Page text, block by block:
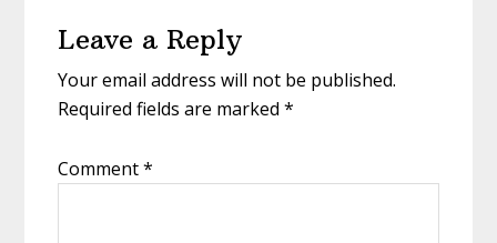
Interactions
Leave a Reply
Your email address will not be published.
Required fields are marked*
Comment*